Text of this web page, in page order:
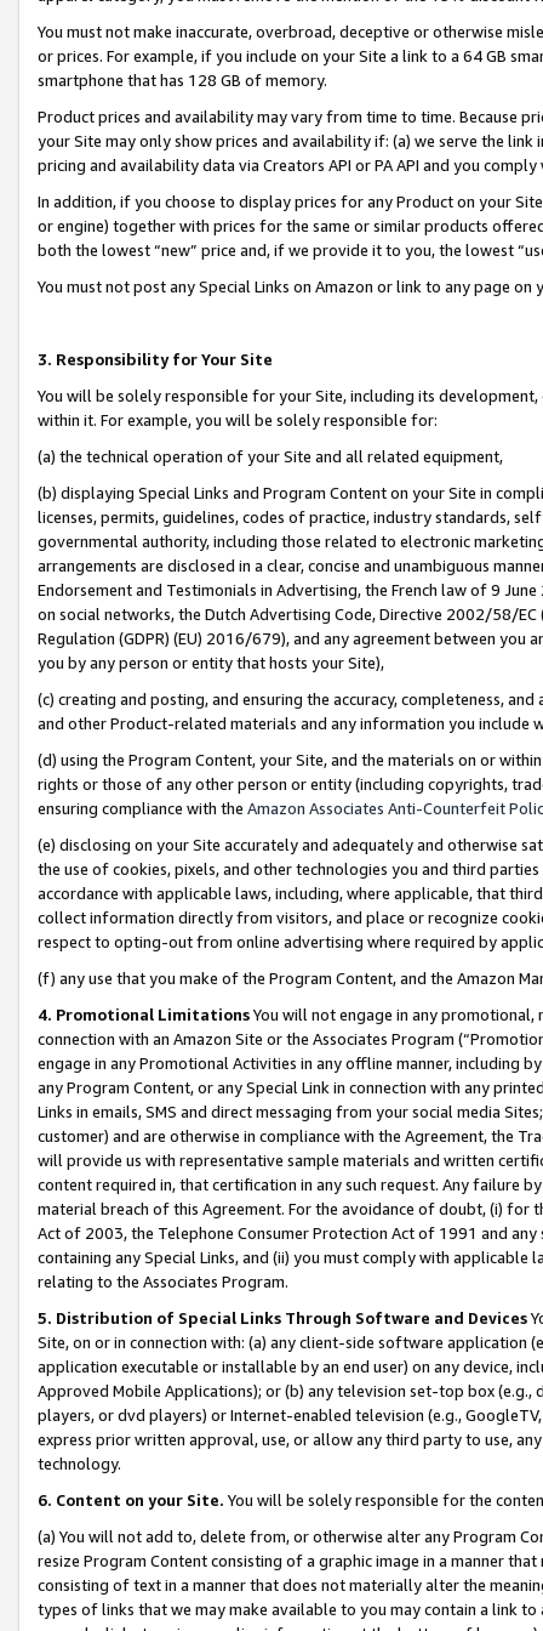
You must not make inaccurate, overbroad, deceptive or otherwise
or prices. For example, if you include on your Site a link to a 64 GB
smartphone that has 128 GB of memory.
Product prices and availability may vary from time to time. Because
your Site may only show prices and availability if: (a) we serve the
pricing and availability data via Creators API or PA API and you
In addition, if you choose to display prices for any Product on your
or engine) together with prices for the same or similar products
both the lowest “new” price and, if we provide it to you, the lowest
You must not post any Special Links on Amazon or link to any page
3. Responsibility for Your Site
You will be solely responsible for your Site, including its
within it. For example, you will be solely responsible for:
(a) the technical operation of your Site and all related equipment,
(b) displaying Special Links and Program Content on your Site in
licenses, permits, guidelines, codes of practice, industry standards,
governmental authority, including those related to electronic
arrangements are disclosed in a clear, concise and unambiguous
Endorsement and Testimonials in Advertising, the French law of 9
on social networks, the Dutch Advertising Code, Directive 2002/58/
Regulation (GDPR) (EU) 2016/679), and any agreement between
you by any person or entity that hosts your Site),
(c) creating and posting, and ensuring the accuracy, completeness,
and other Product-related materials and any information you include
(d) using the Program Content, your Site, and the materials on or
rights or those of any other person or entity (including copyrights,
ensuring compliance with the Amazon Associates Anti-Counterfeit
(e) disclosing on your Site accurately and adequately and otherwise
the use of cookies, pixels, and other technologies you and third
accordance with applicable laws, including, where applicable, that
collect information directly from visitors, and place or recognize
respect to opting-out from online advertising where required by
(f) any use that you make of the Program Content, and the Amazon
4. Promotional LimitationsYou will not engage in any
connection with an Amazon Site or the Associates Program
engage in any Promotional Activities in any offline manner, including
any Program Content, or any Special Link in connection with any
Links in emails, SMS and direct messaging from your social media
customer) and are otherwise in compliance with the Agreement, the
will provide us with representative sample materials and written
content required in, that certification in any such request. Any failure
material breach of this Agreement. For the avoidance of doubt, (i) for
Act of 2003, the Telephone Consumer Protection Act of 1991 and
containing any Special Links, and (ii) you must comply with
relating to the Associates Program.
5. Distribution of Special Links Through Software and Devices
Site, on or in connection with: (a) any client-side software application
application executable or installable by an end user) on any device,
Approved Mobile Applications); or (b) any television set-top box
players, or dvd players) or Internet-enabled television (e.g.,
express prior written approval, use, or allow any third party to use,
technology.
6. Content on your Site. You will be solely responsible for the
(a) You will not add to, delete from, or otherwise alter any Program
resize Program Content consisting of a graphic image in a manner
consisting of text in a manner that does not materially alter the
types of links that we may make available to you may contain a link